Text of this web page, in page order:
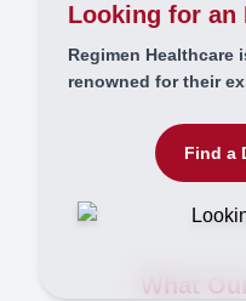
Looking for an
Regimen Healthcare
renowned for their
Find a
What